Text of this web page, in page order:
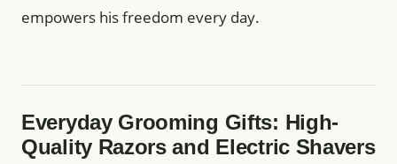
empowers his freedom every day.
Everyday Grooming Gifts: High-
Quality Razors and Electric Shavers